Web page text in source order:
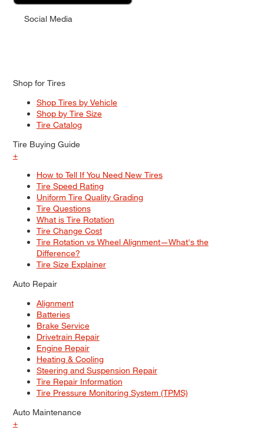
Social Media
Shop for Tires
Shop Tires by Vehicle
Shop by Tire Size
Tire Catalog
Tire Buying Guide
+
How to Tell If You Need New Tires
Tire Speed Rating
Uniform Tire Quality Grading
Tire Questions
What is Tire Rotation
Tire Change Cost
Tire Rotation vs Wheel Alignment—What's the
Difference?
Tire Size Explainer
Auto Repair
Alignment
Batteries
Brake Service
Drivetrain Repair
Engine Repair
Heating & Cooling
Steering and Suspension Repair
Tire Repair Information
Tire Pressure Monitoring System (TPMS)
Auto Maintenance
+